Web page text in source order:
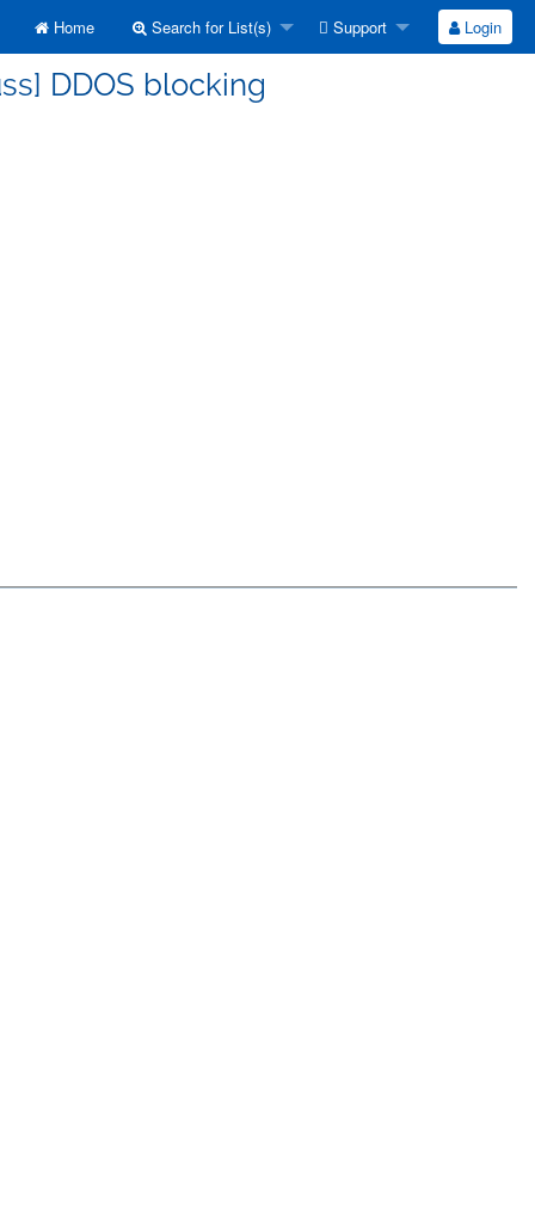
Home Search for List(s) Support Login
DDOS blocking